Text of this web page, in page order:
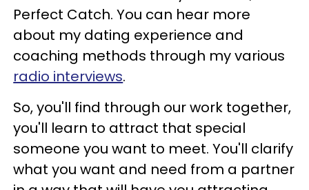
Perfect Catch. You can hear more
about my dating experience and
coaching methods through my various
radio interviews.
So, you'll find through our work together,
you'll learn to attract that special
someone you want to meet. You'll clarify
what you want and need from a partner